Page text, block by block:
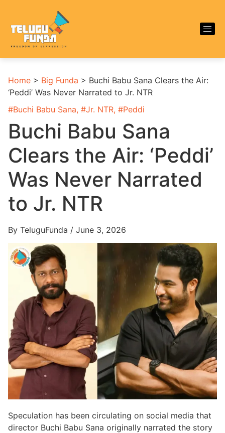
Home > Big Funda > Buchi Babu Sana Clears the Air:
‘Peddi’ Was Never Narrated to Jr. NTR
#Buchi Babu Sana, #Jr. NTR, #Peddi
Buchi Babu Sana
Clears the Air: ‘Peddi’
Was Never Narrated
to Jr. NTR
By TeluguFunda / June 3, 2026
Speculation has been circulating on social media that
director Buchi Babu Sana originally narrated the story